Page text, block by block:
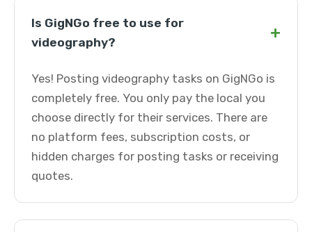
Is GigNGo free to use for
videography?
+
Yes! Posting videography tasks on GigNGo is
completely free. You only pay the local you
choose directly for their services. There are
no platform fees, subscription costs, or
hidden charges for posting tasks or receiving
quotes.